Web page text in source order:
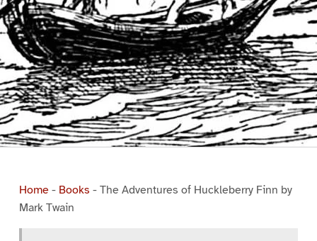
Home- Books - The Adventures of Huckleberry Finn by
Mark Twain